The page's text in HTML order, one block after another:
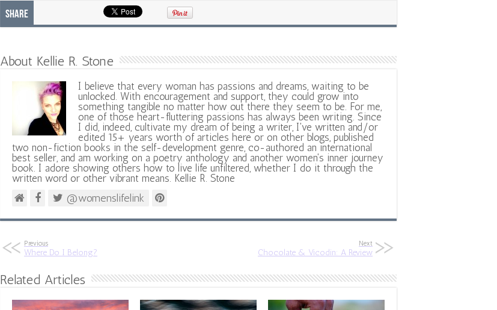
Share
About Kellie R. Stone
I believe that every woman has passions and dreams, waiting to be
unlocked. With encouragement and support, they could grow into
something tangible no matter how out there they seem to be. For me,
one of those heart-fluttering passions has always been writing. Since
I did, indeed, cultivate my dream of being a writer, I've written and/or
edited 15+ years worth of articles here or on other blogs, published
two non-fiction books in the self-development genre, co-authored an international
best seller, and am working on a poetry anthology and another women's inner journey
book. I adore showing others how to live life unfiltered, whether I do it through the
written word or other vibrant means. Kellie R. Stone
@womenslifelink
Previous
Where Do I Belong?
Next
Chocolate & Vicodin: A Review
Related Articles